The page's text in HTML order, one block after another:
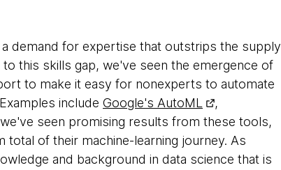
demand for expertise that outstrips the supply
this skills gap, we've seen the emergence of
to make it easy for nonexperts to automate
include Google's AutoML
,
seen promising results from these tools,
total of their machine-learning journey. As
and background in data science that is